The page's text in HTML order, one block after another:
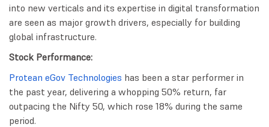
into new verticals and its expertise in digital transformation
are seen as major growth drivers, especially for building
global infrastructure.
Stock Performance:
Protean eGov Technologies has been a star performer in
the past year, delivering a whopping 50% return, far
outpacing the Nifty 50, which rose 18% during the same
period.